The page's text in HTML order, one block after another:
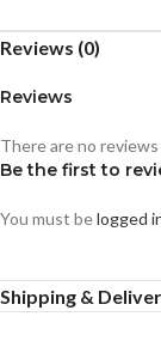
Reviews (0)
Reviews
There are no
Be the first to
You must belogged
Shipping &